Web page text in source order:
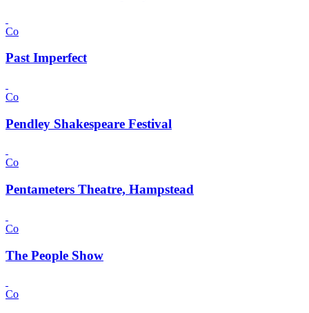
Co
Past Imperfect
Co
Pendley Shakespeare Festival
Co
Pentameters Theatre, Hampstead
Co
The People Show
Co